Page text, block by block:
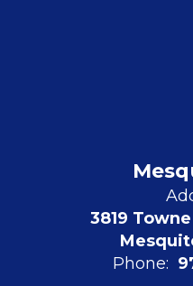
3819
Phone: